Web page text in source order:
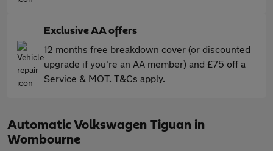
Exclusive AA offers
12 months free breakdown cover (or discounted
upgrade if you're an AA member) and £75 off a
Service & MOT. T&Cs apply.
Automatic Volkswagen Tiguan in
Wombourne